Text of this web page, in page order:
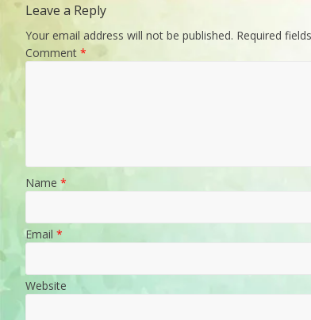
Leave a Reply
Your email address will not be published. Required
Comment *
Name *
Email *
Website